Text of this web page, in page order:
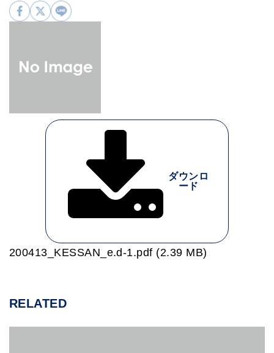
ダウンロ
ード
200413_KESSAN_e.d-1.pdf (2.39 MB)
RELATED